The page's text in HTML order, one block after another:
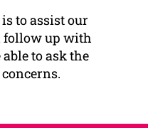
to assist our
follow up with
to ask the